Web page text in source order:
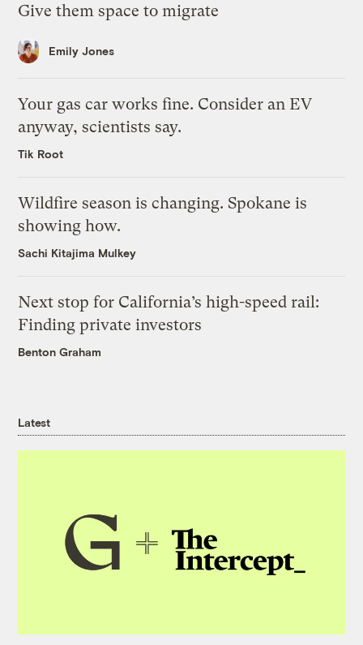
Give them space to migrate
Emily Jones
Your gas car works fine. Consider an EV
anyway, scientists say.
Tik Root
Wildfire season is changing. Spokane is
showing how.
Sachi Kitajima Mulkey
Next stop for California’s high-speed rail:
Finding private investors
Benton Graham
Latest